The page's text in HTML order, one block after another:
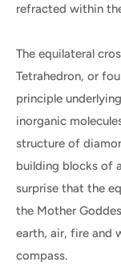
refracted within
The equilateral
Tetrahedron, or
principle
inorganic
structure of
building blocks of
surprise that the
the Mother
earth, air, fire and
compass.